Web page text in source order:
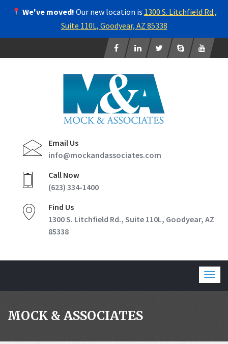
We've moved! Our new location is 1300 S. Litchfield Rd.,
Suite 110L, Goodyear, AZ 85338
Email Us
info@mockandassociates.com
Call Now
(623) 334-1400
Find Us
1300 S. Litchfield Rd., Suite 110L, Goodyear, AZ
85338
MOCK & ASSOCIATES